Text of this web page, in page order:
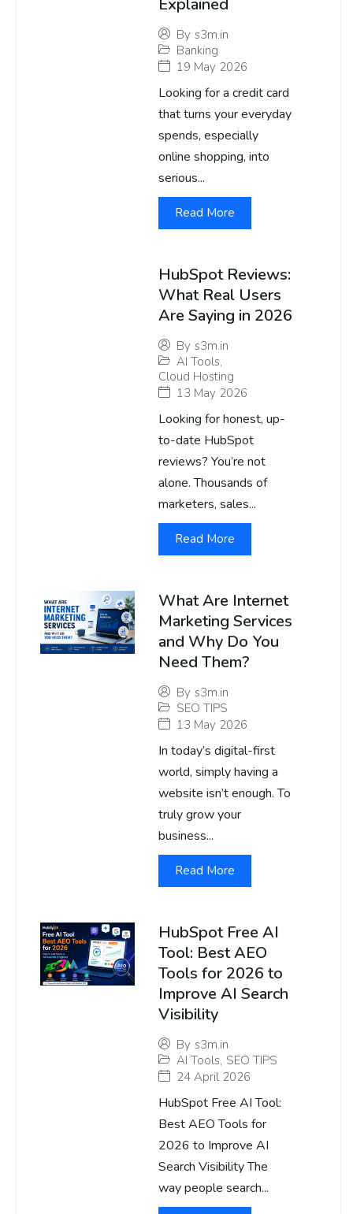
Explained
By s3m.in
Banking
19 May 2026
Looking for a credit card
that turns your everyday
spends, especially
online shopping, into
serious...
Read More
HubSpot Reviews:
What Real Users
Are Saying in 2026
By s3m.in
AI Tools,
Cloud Hosting
13 May 2026
Looking for honest, up-
to-date HubSpot
reviews? You’re not
alone. Thousands of
marketers, sales...
Read More
What Are Internet
Marketing Services
and Why Do You
Need Them?
By s3m.in
SEO TIPS
13 May 2026
In today’s digital-first
world, simply having a
website isn’t enough. To
truly grow your
business...
Read More
HubSpot Free AI
Tool: Best AEO
Tools for 2026 to
Improve AI Search
Visibility
By s3m.in
AI Tools, SEO TIPS
24 April 2026
HubSpot Free AI Tool:
Best AEO Tools for
2026 to Improve AI
Search Visibility The
way people search...